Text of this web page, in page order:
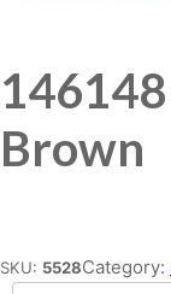
Brown
SKU: 5528Category: